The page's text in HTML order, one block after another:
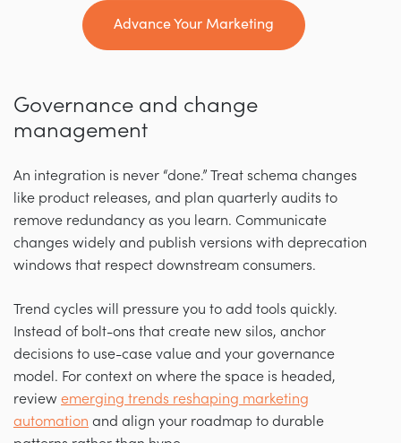
Advance Your Marketing
Governance and change
management
An integration is never “done.” Treat schema changes
like product releases, and plan quarterly audits to
remove redundancy as you learn. Communicate
changes widely and publish versions with deprecation
windows that respect downstream consumers.
Trend cycles will pressure you to add tools quickly.
Instead of bolt-ons that create new silos, anchor
decisions to use-case value and your governance
model. For context on where the space is headed,
review emerging trends reshaping marketing
automation and align your roadmap to durable